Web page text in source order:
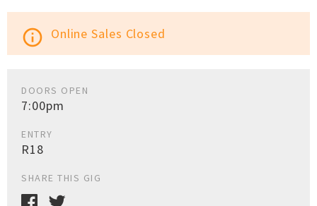
info_outline Online Sales Closed
DOORS OPEN
7:00pm
ENTRY
R18
SHARE THIS GIG